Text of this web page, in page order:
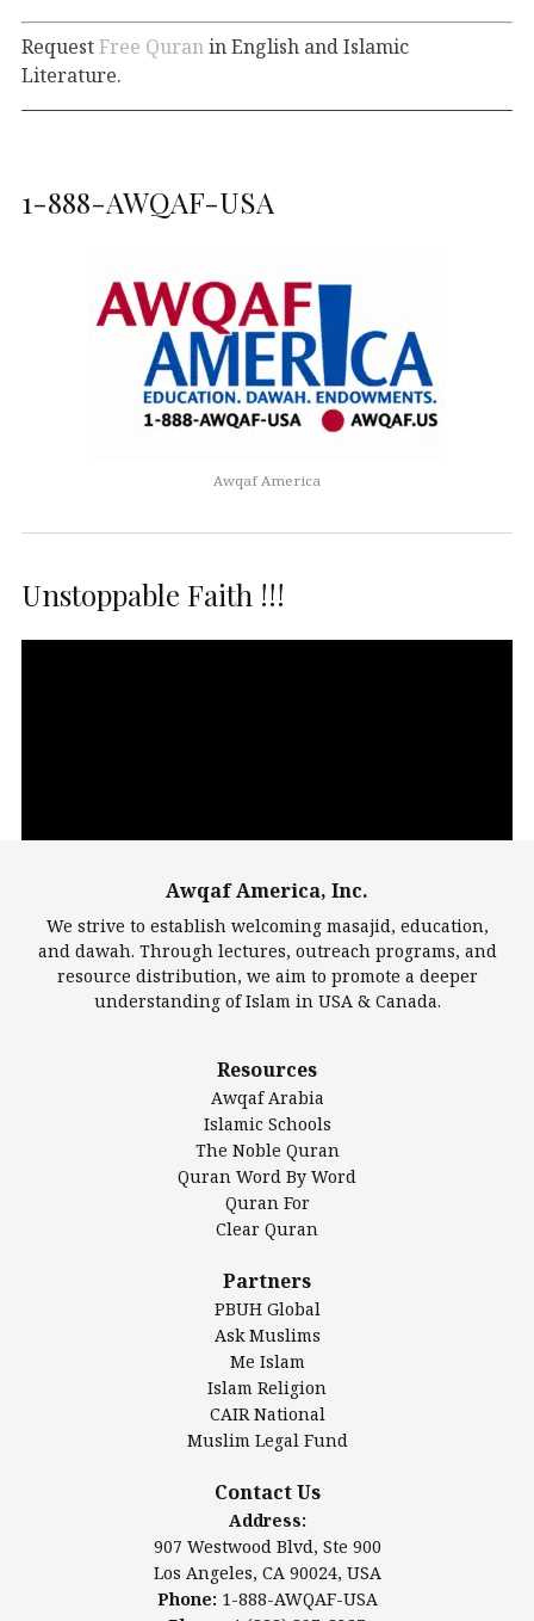
RequestFree Quran in English and Islamic
Literature.
1-888-AWQAF-USA
Awqaf America
Unstoppable Faith !!!
Largest Mosques
DarusSalam Foundation
Islamic Center of America*
Islamic Association of Greater Detroit (IAGD)
Mosque Foundation
Authentic Ilm Mission (AIM)
Salahuddin Future Academy (SAFA)
Awqaf America, Inc
Los Angeles, CA 90024, USA
www.awqaf.us
Phone: 1-888-AWQAF-USA
Phone: +1-888-297-2387
Awqaf America, Inc.
We strive to establish welcoming masajid, education,
and dawah. Through lectures, outreach programs, and
resource distribution, we aim to promote a deeper
understanding of Islam in USA & Canada.
Resources
Awqaf Arabia
Islamic Schools
The Noble Quran
Quran Word By Word
Quran For
Clear Quran
Partners
PBUH Global
Ask Muslims
Me Islam
Islam Religion
CAIR National
Muslim Legal Fund
Contact Us
Address:
907 Westwood Blvd, Ste 900
Los Angeles, CA 90024, USA
Phone: 1-888-AWQAF-USA